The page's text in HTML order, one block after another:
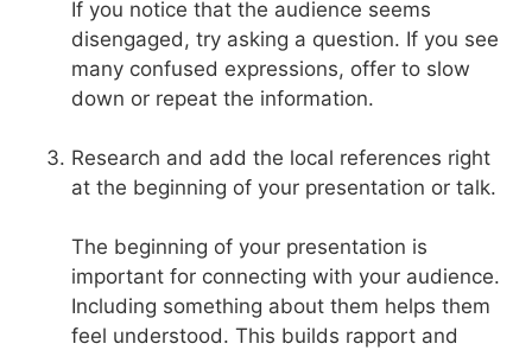
If you notice that the audience seems
disengaged, try asking a question. If you see
many confused expressions, offer to slow
down or repeat the information.
Research and add the local references right
at the beginning of your presentation or talk.
The beginning of your presentation is
important for connecting with your audience.
Including something about them helps them
feel understood. This builds rapport and